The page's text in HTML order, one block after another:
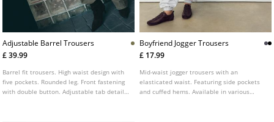
Adjustable Barrel Trousers
£ 39.99
Barrel fit trousers. High waist design with
five pockets. Rounded leg. Front fastening
with double button. Adjustable tab detail
Boyfriend Jogger Trousers
£ 17.99
Mid-waist jogger trousers with an
elasticated waist. Featuring side pockets
and cuffed hems. Available in various